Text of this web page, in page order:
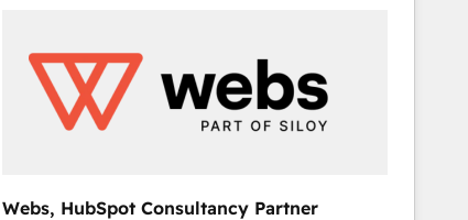
Webs, HubSpot Consultancy Partner